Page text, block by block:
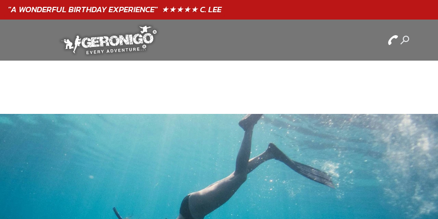
"A WONDERFULBIRTHDAYEXPERIENCE"★★★★★ C. LEE